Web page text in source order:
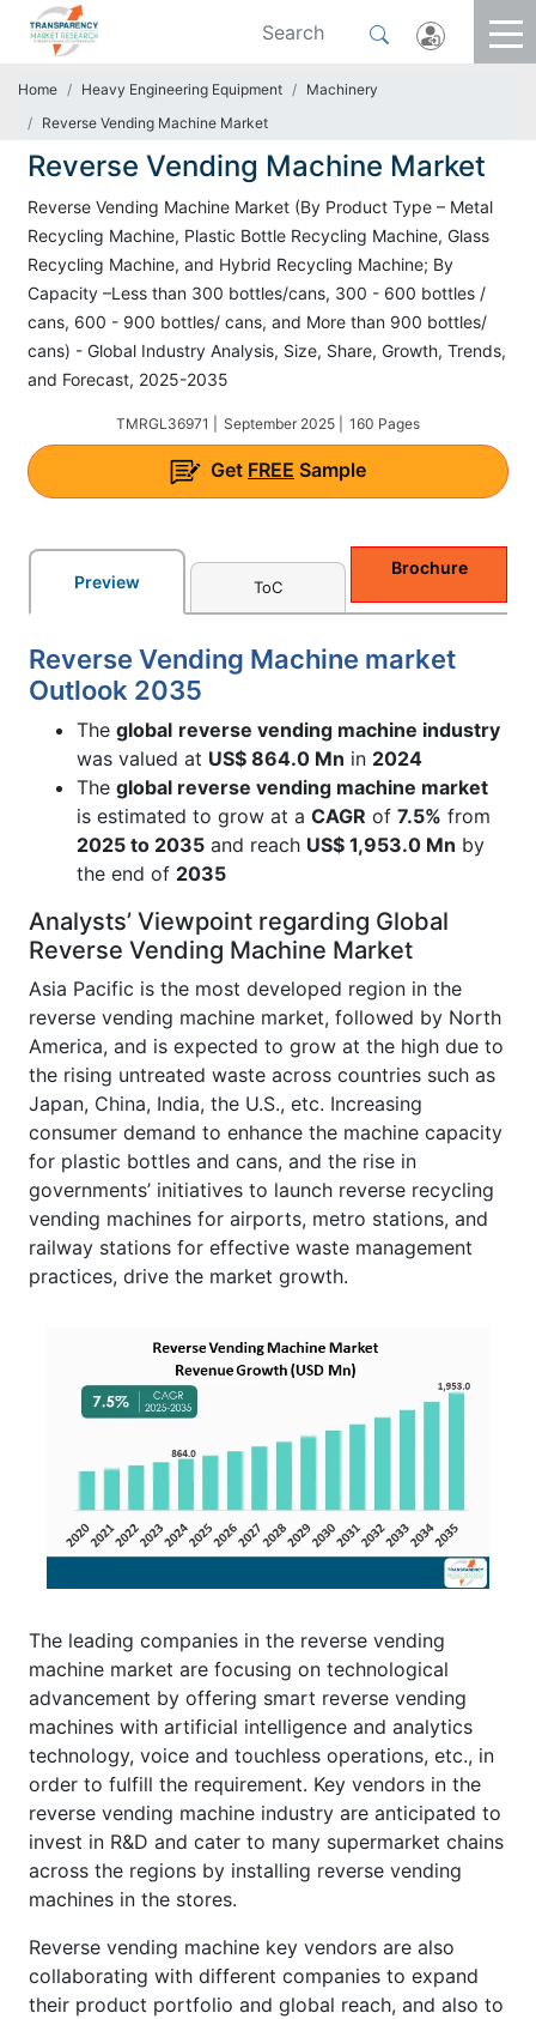
Home Heavy Engineering Equipment
Machinery
Reverse Vending Machine Market
Reverse Vending Machine Market
Reverse Vending Machine Market (By Product Type – Metal
Recycling Machine, Plastic Bottle Recycling Machine, Glass
Recycling Machine, and Hybrid Recycling Machine; By
Capacity –Less than 300 bottles/cans, 300 - 600 bottles /
cans, 600 - 900 bottles/ cans, and More than 900 bottles/
cans) - Global Industry Analysis, Size, Share, Growth, Trends,
and Forecast, 2025-2035
TMRGL36971 | September 2025 | 160 Pages
Get FREE Sample
Preview ToC
Brochure
Reverse Vending Machine market
Outlook 2035
The global reverse vending machine industry
was valued at US$ 864.0 Mn in 2024
The global reverse vending machine market
is estimated to grow at a CAGR of 7.5% from
2025 to 2035 and reach US$ 1,953.0 Mn by
the end of 2035
Analysts’ Viewpoint regarding Global
Reverse Vending Machine Market
Asia Pacific is the most developed region in the
reverse vending machine market, followed by North
America, and is expected to grow at the high due to
the rising untreated waste across countries such as
Japan, China, India, the U.S., etc. Increasing
consumer demand to enhance the machine capacity
for plastic bottles and cans, and the rise in
governments’ initiatives to launch reverse recycling
vending machines for airports, metro stations, and
railway stations for effective waste management
practices, drive the market growth.
The leading companies in the reverse vending
machine market are focusing on technological
advancement by offering smart reverse vending
machines with artificial intelligence and analytics
technology, voice and touchless operations, etc., in
order to fulfill the requirement. Key vendors in the
reverse vending machine industry are anticipated to
invest in R&D and cater to many supermarket chains
across the regions by installing reverse vending
machines in the stores.
Reverse vending machine key vendors are also
collaborating with different companies to expand
their product portfolio and global reach, and also to